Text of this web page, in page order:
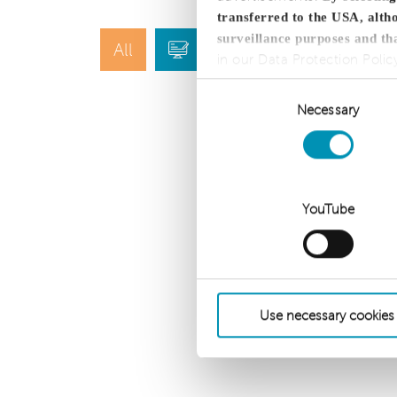
transferred to the USA,
surveillance purposes and
in our Data Protection Policy.
Necessary
YouTube
Use necessary
All Press
dhpg is an independent